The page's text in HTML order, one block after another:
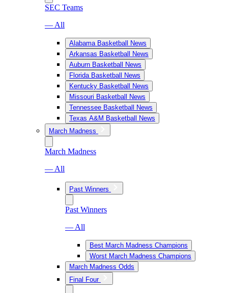
SEC Teams
— All
Alabama Basketball News
Arkansas Basketball News
Auburn Basketball News
Florida Basketball News
Kentucky Basketball News
Missouri Basketball News
Tennessee Basketball News
Texas A&M Basketball News
March Madness
March Madness
— All
Past Winners
Past Winners
— All
Best March Madness Champions
Worst March Madness Champions
March Madness Odds
Final Four